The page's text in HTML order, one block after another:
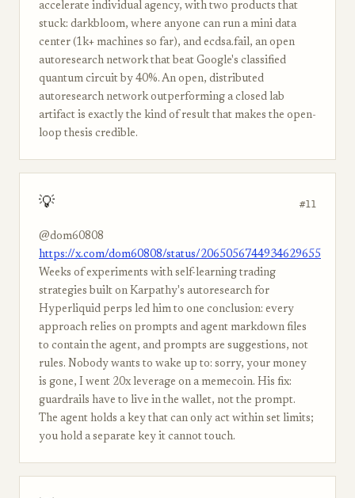
accelerate individual agency, with two products that
stuck: darkbloom, where anyone can run a mini data
center (1k+ machines so far), and ecdsa.fail, an open
autoresearch network that beat Google's classified
quantum circuit by 40%. An open, distributed
autoresearch network outperforming a closed lab
artifact is exactly the kind of result that makes the open-
loop thesis credible.
💡 #11
@dom60808
https://x.com/dom60808/status/2065056744934629655
Weeks of experiments with self-learning trading
strategies built on Karpathy's autoresearch for
Hyperliquid perps led him to one conclusion: every
approach relies on prompts and agent markdown files
to contain the agent, and prompts are suggestions, not
rules. Nobody wants to wake up to: sorry, your money
is gone, I went 20x leverage on a memecoin. His fix:
guardrails have to live in the wallet, not the prompt.
The agent holds a key that can only act within set limits;
you hold a separate key it cannot touch.